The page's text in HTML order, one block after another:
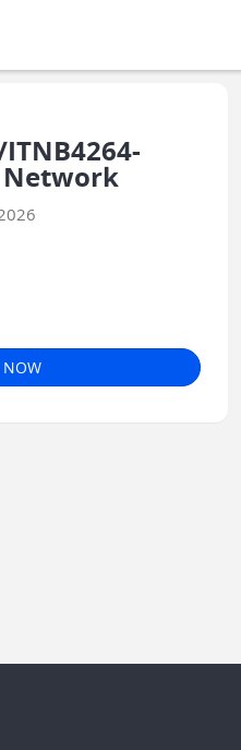
Network
NOW